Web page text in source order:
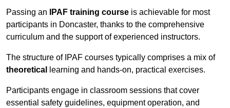
Passing an IPAF training course is achievable for most
participants in Doncaster, thanks to the comprehensive
curriculum and the support of experienced instructors.
The structure of IPAF courses typically comprises a mix of
theoretical
learning and hands-on, practical exercises.
Participants engage in classroom sessions that cover
essential safety guidelines, equipment operation, and